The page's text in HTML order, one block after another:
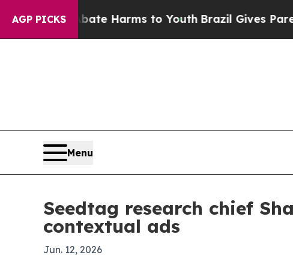
AGP PICKS
to Abate Harms to Youth Brazil Gives Parents
Menu
Seedtag research chief
contextual ads
Jun. 12, 2026